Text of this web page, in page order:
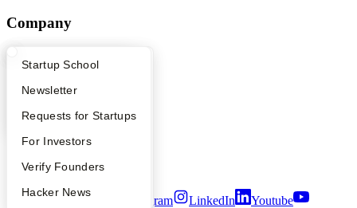
What Happens at YC?
Apply
YC Interview Guide
FAQ
People
YC Blog
Startup Directory
Founder Directory
Launch YC
Startup School
Newsletter
Requests for Startups
For Investors
Verify Founders
Hacker News
Company
Contact
People
Careers
Privacy Policy
Notice at Collection
Terms of Use
Twitter Facebook Instagram LinkedIn
Youtube